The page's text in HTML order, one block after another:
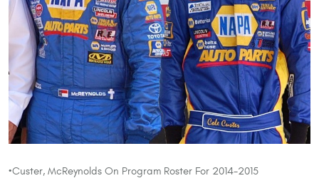
•Custer, McReynolds On Program Roster For 2014-2015